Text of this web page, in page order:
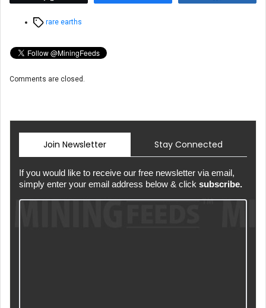
Tagsrare earths
Comments are closed.
Join Newsletter Stay Connected
If you would like to receive our free newsletter via email,
simply enter your email address below & click subscribe.